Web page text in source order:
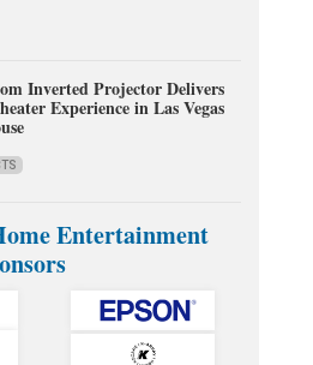
Inverted Projector Delivers
Experience in Las Vegas
Entertainment